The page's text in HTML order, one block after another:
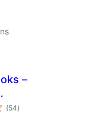
–
by
(54total
ratings
)